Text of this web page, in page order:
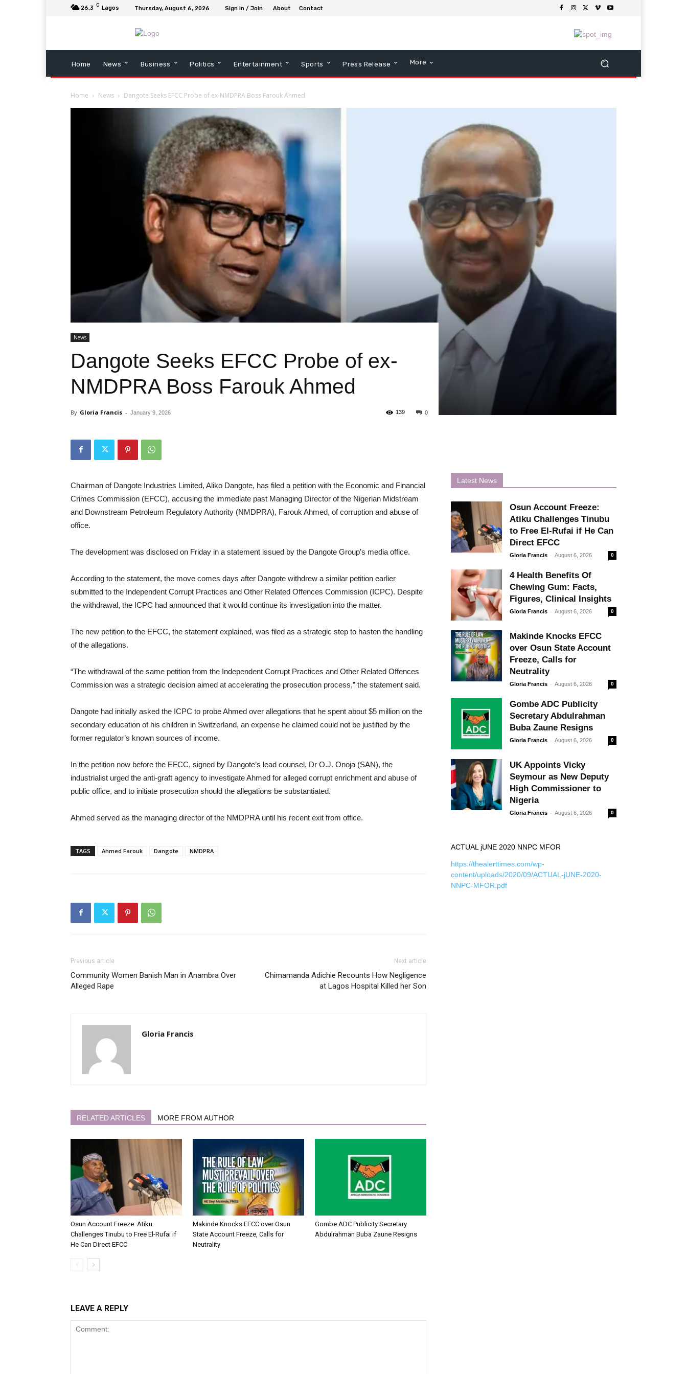
26.3 C Lagos Thursday, August 6, 2026 Sign in / Join About Contact
Home News Business Politics Entertainment Sports Press Release More
Home News Dangote Seeks EFCC Probe of ex-NMDPRA Boss Farouk Ahmed
News
Dangote Seeks EFCC Probe of ex-
NMDPRA Boss Farouk Ahmed
By Gloria Francis - January 9, 2026 0
139
Chairman of Dangote Industries Limited, Aliko Dangote, has filed a petition with the Economic and Financial
Crimes Commission (EFCC), accusing the immediate past Managing Director of the Nigerian Midstream
and Downstream Petroleum Regulatory Authority (NMDPRA), Farouk Ahmed, of corruption and abuse of
office.
The development was disclosed on Friday in a statement issued by the Dangote Group’s media office.
According to the statement, the move comes days after Dangote withdrew a similar petition earlier
submitted to the Independent Corrupt Practices and Other Related Offences Commission (ICPC). Despite
the withdrawal, the ICPC had announced that it would continue its investigation into the matter.
The new petition to the EFCC, the statement explained, was filed as a strategic step to hasten the handling
of the allegations.
“The withdrawal of the same petition from the Independent Corrupt Practices and Other Related Offences
Commission was a strategic decision aimed at accelerating the prosecution process,” the statement said.
Dangote had initially asked the ICPC to probe Ahmed over allegations that he spent about $5 million on the
secondary education of his children in Switzerland, an expense he claimed could not be justified by the
former regulator’s known sources of income.
In the petition now before the EFCC, signed by Dangote’s lead counsel, Dr O.J. Onoja (SAN), the
industrialist urged the anti-graft agency to investigate Ahmed for alleged corrupt enrichment and abuse of
public office, and to initiate prosecution should the allegations be substantiated.
Ahmed served as the managing director of the NMDPRA until his recent exit from office.
TAGS Ahmed Farouk Dangote NMDPRA
Previous article
Community Women Banish Man in Anambra Over
Alleged Rape
Next article
Chimamanda Adichie Recounts How Negligence
at Lagos Hospital Killed her Son
Gloria Francis
RELATED ARTICLES MORE FROM AUTHOR
Osun Account Freeze: Atiku
Challenges Tinubu to Free El-Rufai if
He Can Direct EFCC
Makinde Knocks EFCC over Osun
State Account Freeze, Calls for
Neutrality
Gombe ADC Publicity Secretary
Abdulrahman Buba Zaune Resigns
LEAVE A REPLY
Latest News
Osun Account Freeze:
Atiku Challenges Tinubu
to Free El-Rufai if He Can
Direct EFCC
Gloria Francis - August 6, 2026 0
4 Health Benefits Of
Chewing Gum: Facts,
Figures, Clinical Insights
Gloria Francis - August 6, 2026 0
Makinde Knocks EFCC
over Osun State Account
Freeze, Calls for
Neutrality
Gloria Francis - August 6, 2026 0
Gombe ADC Publicity
Secretary Abdulrahman
Buba Zaune Resigns
Gloria Francis - August 6, 2026 0
UK Appoints Vicky
Seymour as New Deputy
High Commissioner to
Nigeria
Gloria Francis - August 6, 2026 0
ACTUAL jUNE 2020 NNPC MFOR
https://thealerttimes.com/wp-
content/uploads/2020/09/ACTUAL-jUNE-2020-
NNPC-MFOR.pdf